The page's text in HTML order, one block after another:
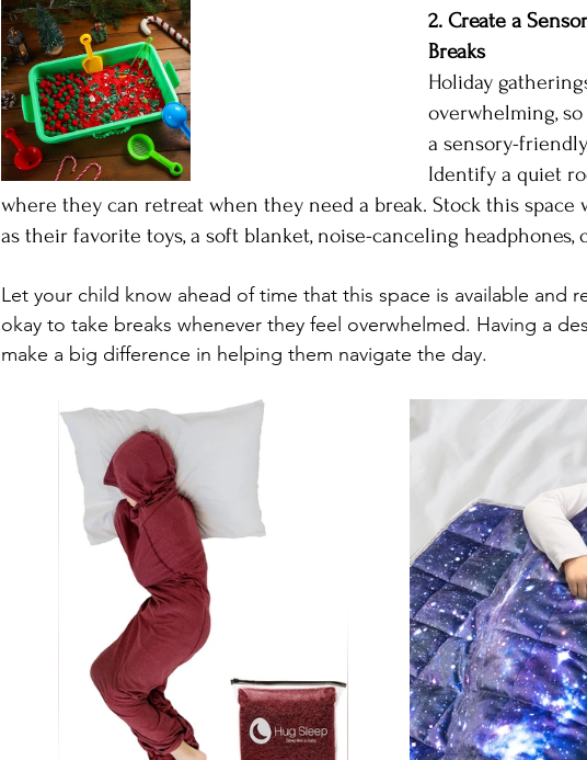
2. Create a
Breaks
Holiday
overwhelming,
a sensory-
Identify a quiet
where they can retreat when they need a break. Stock this space
as their favorite toys, a soft blanket, noise-canceling headphones,
Let your child know ahead of time that this space is available and
okay to take breaks whenever they feel overwhelmed. Having a
make a big difference in helping them navigate the day.